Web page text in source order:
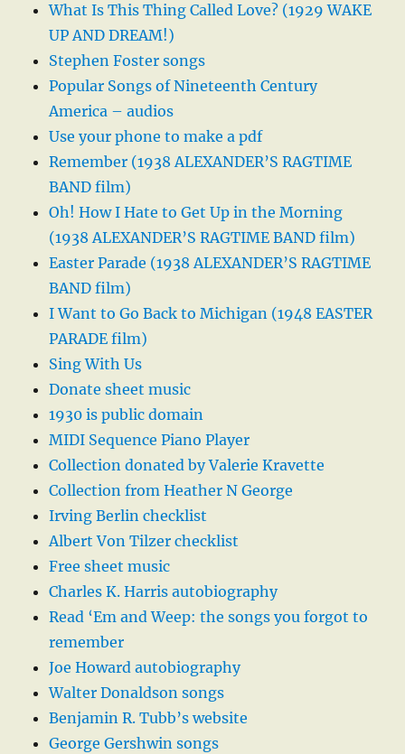
What Is This Thing Called Love? (1929 WAKE
UP AND DREAM!)
Stephen Foster songs
Popular Songs of Nineteenth Century
America – audios
Use your phone to make a pdf
Remember (1938 ALEXANDER’S RAGTIME
BAND film)
Oh! How I Hate to Get Up in the Morning
(1938 ALEXANDER’S RAGTIME BAND film)
Easter Parade (1938 ALEXANDER’S RAGTIME
BAND film)
I Want to Go Back to Michigan (1948 EASTER
PARADE film)
Sing With Us
Donate sheet music
1930 is public domain
MIDI Sequence Piano Player
Collection donated by Valerie Kravette
Collection from Heather N George
Irving Berlin checklist
Albert Von Tilzer checklist
Free sheet music
Charles K. Harris autobiography
Read ‘Em and Weep: the songs you forgot to
remember
Joe Howard autobiography
Walter Donaldson songs
Benjamin R. Tubb’s website
George Gershwin songs